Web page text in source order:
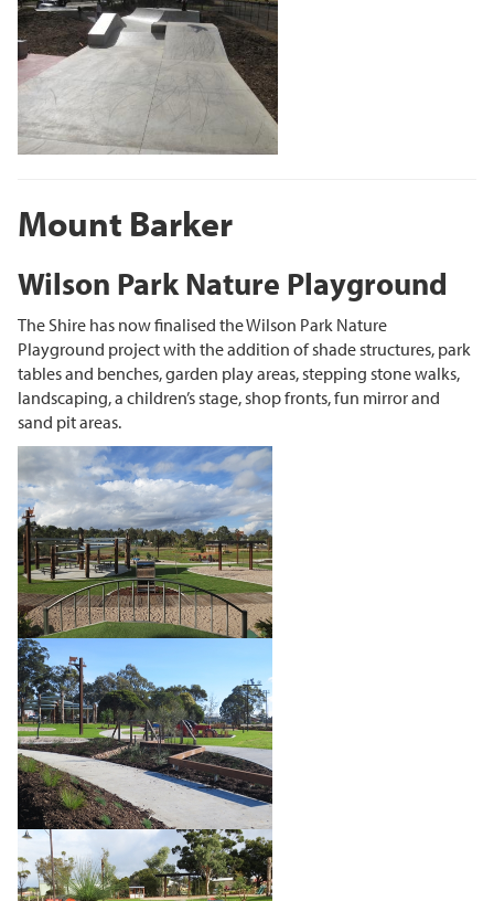
Mount Barker
Wilson Park Nature Playground
The Shire has now finalised the Wilson Park Nature
Playground project with the addition of shade structures, park
tables and benches, garden play areas, stepping stone walks,
landscaping, a children’s stage, shop fronts, fun mirror and
sand pit areas.